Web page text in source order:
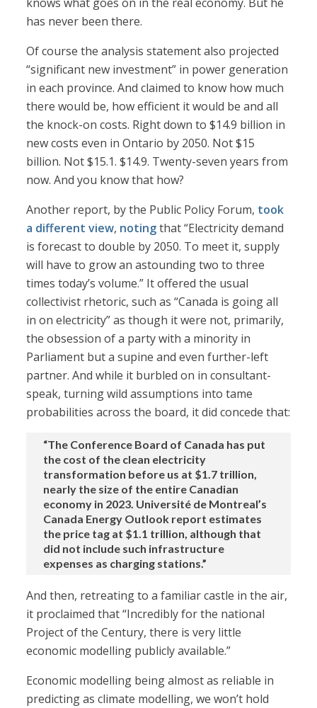
has never been there.
Of course the analysis statement also projected
“significant new investment” in power generation
in each province. And claimed to know how much
there would be, how efficient it would be and all
the knock-on costs. Right down to $14.9 billion in
new costs even in Ontario by 2050. Not $15
billion. Not $15.1. $14.9. Twenty-seven years from
now. And you know that how?
Another report, by the Public Policy Forum, took
a different view, notingthat “Electricity demand
is forecast to double by 2050. To meet it, supply
will have to grow an astounding two to three
times today’s volume.” It offered the usual
collectivist rhetoric, such as “Canada is going all
in on electricity” as though it were not, primarily,
the obsession of a party with a minority in
Parliament but a supine and even further-left
partner. And while it burbled on in consultant-
speak, turning wild assumptions into tame
probabilities across the board, it did concede that:
“The Conference Board of Canada has put
the cost of the clean electricity
transformation before us at $1.7 trillion,
nearly the size of the entire Canadian
economy in 2023. Université de Montreal’s
Canada Energy Outlook report estimates
the price tag at $1.1 trillion, although that
did not include such infrastructure
expenses as charging stations.”
And then, retreating to a familiar castle in the air,
it proclaimed that “Incredibly for the national
Project of the Century, there is very little
economic modelling publicly available.”
Economic modelling being almost as reliable in
predicting as climate modelling, we won’t hold